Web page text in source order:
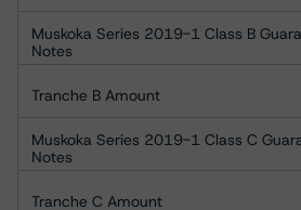
Muskoka Series 2019-1 Class B
Notes
Tranche B Amount
Muskoka Series 2019-1 Class C
Notes
Tranche C Amount